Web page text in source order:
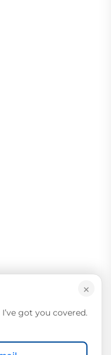
×
got you covered.